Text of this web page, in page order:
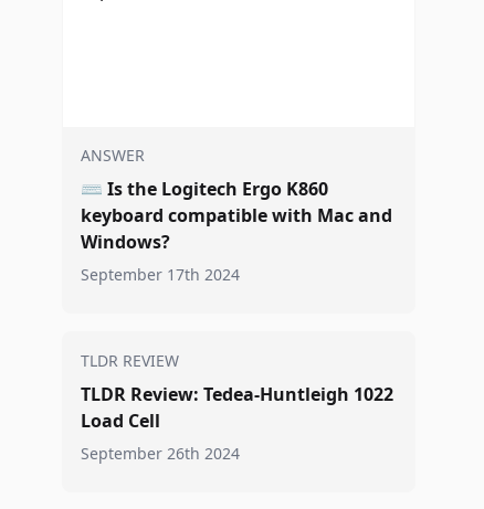
ANSWER
⌨️ Is the Logitech Ergo K860
keyboard compatible with Mac and
Windows?
September 17th 2024
TLDR REVIEW
TLDR Review: Tedea-Huntleigh 1022
Load Cell
September 26th 2024